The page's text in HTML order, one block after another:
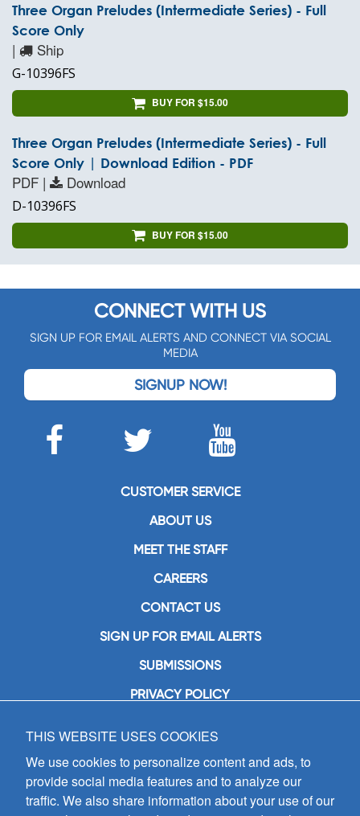
Three Organ Preludes (Intermediate Series) - Full
Score Only
| Ship
G-10396FS
BUY FOR $15.00
Three Organ Preludes (Intermediate Series) - Full
Score Only | Download Edition - PDF
PDF | Download
D-10396FS
BUY FOR $15.00
CONNECT WITH US
SIGN UP FOR EMAIL ALERTS AND CONNECT VIA SOCIAL
MEDIA
SIGNUP NOW!
CUSTOMER SERVICE
ABOUT US
MEET THE STAFF
CAREERS
CONTACT US
SIGN UP FOR EMAIL ALERTS
SUBMISSIONS
PRIVACY POLICY
GIA Publications, Inc.
7404 South Mason Avenue
Chicago, IL 60638
(800) GIA-1358 (442-1358)
(708) 496-3800
THIS WEBSITE USES COOKIES
We use cookies to personalize content and ads, to
provide social media features and to analyze our
traffic. We also share information about your use of our